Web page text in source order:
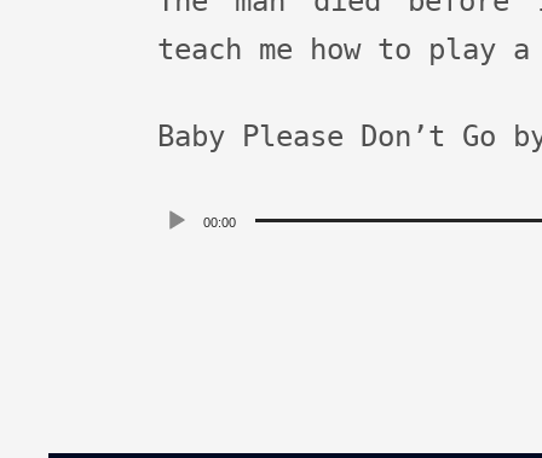
teach me how to play
Baby Please Don’t Go
Player
00:00